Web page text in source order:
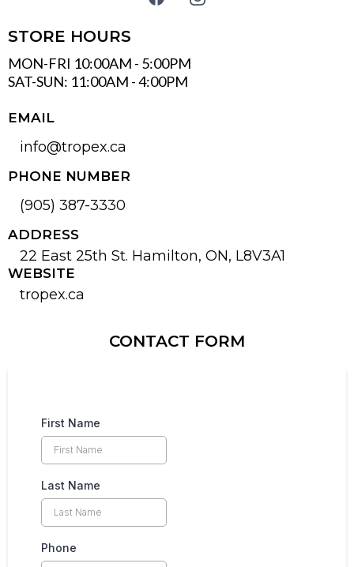
STORE HOURS
MON-FRI 10:00AM - 5:00PM
SAT-SUN: 11:00AM - 4:00PM
EMAIL
info@tropex.ca
PHONE NUMBER
(905) 387-3330
ADDRESS
22 East 25th St. Hamilton, ON, L8V3A1
WEBSITE
tropex.ca
CONTACT FORM
First Name
Last Name
Phone